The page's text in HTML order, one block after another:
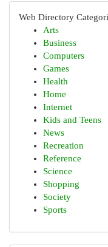
Web Directory
Arts
Business
Computers
Games
Health
Home
Internet
Kids and Teens
News
Recreation
Reference
Science
Shopping
Society
Sports